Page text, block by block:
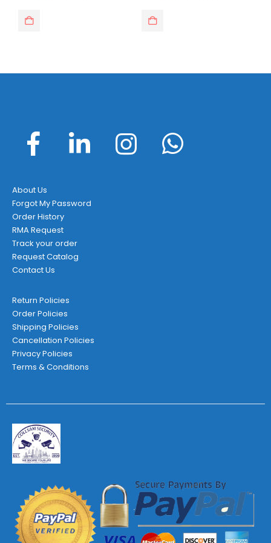
About Us
Forgot My Password
Order History
RMA Request
Track your order
Request Catalog
Contact Us
Return Policies
Order Policies
Shipping Policies
Cancellation Policies
Privacy Policies
Terms & Conditions